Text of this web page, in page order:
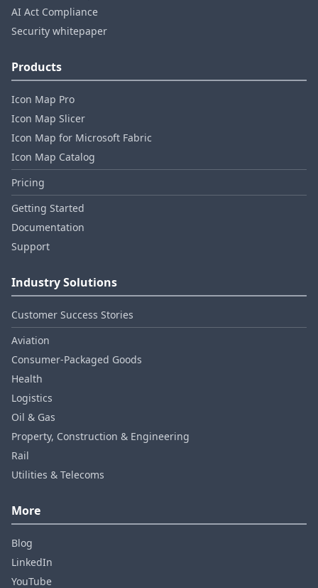
AI Act Compliance
Security whitepaper
Products
Icon Map Pro
Icon Map Slicer
Icon Map for Microsoft Fabric
Icon Map Catalog
Pricing
Getting Started
Documentation
Support
Industry Solutions
Customer Success Stories
Aviation
Consumer‑Packaged Goods
Health
Logistics
Oil & Gas
Property, Construction & Engineering
Rail
Utilities & Telecoms
More
Blog
LinkedIn
YouTube